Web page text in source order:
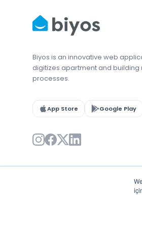
Biyos is an innovative web
digitizes apartment and
processes.
App Store Google Play
© 2026 Biyos. All rights reserved.